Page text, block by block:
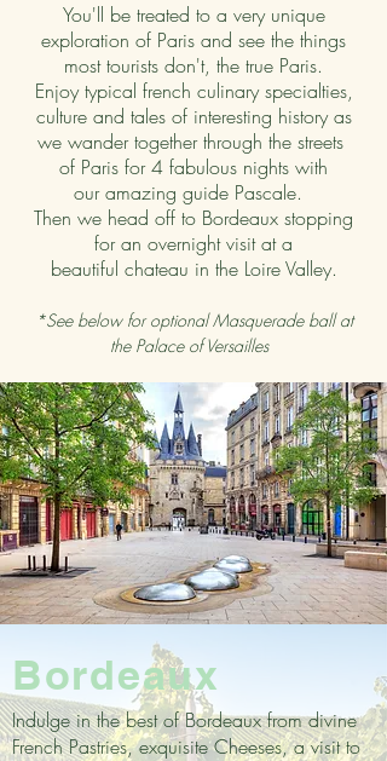
You'll be treated to a very unique
exploration of Paris and see the things
most tourists don't, the true Paris.
Enjoy typical french culinary specialties,
culture and tales of interesting history as
we wander together through the streets
of Paris for 4 fabulous nights with
our amazing guide Pascale.
Then we head off to Bordeaux stopping
for an overnight visit at a
beautiful chateau in the Loire Valley.
*See below for optional Masquerade ball at
the Palace of Versailles
Bordeaux
Indulge in the best of Bordeaux from divine
French Pastries, exquisite Cheeses, a visit to